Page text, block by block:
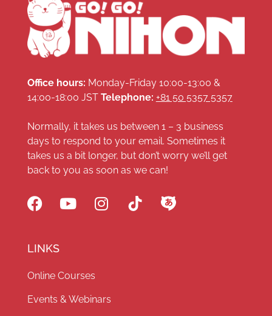
Office hours: Monday-Friday 10:00-13:00 &
14:00-18:00 JST Telephone: +81 50 5357 5357
Normally, it takes us between 1 – 3 business
days to respond to your email. Sometimes it
takes us a bit longer, but don’t worry we’ll get
back to you as soon as we can!
LINKS
Online Courses
Events & Webinars